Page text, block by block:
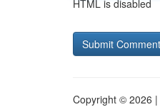
HTML is disabled
Copyright © 2026 |